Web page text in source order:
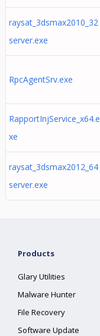
raysat_3dsmax2010_32
server.exe
RpcAgentSrv.exe
RapportInjService_x64.e
xe
raysat_3dsmax2012_64
server.exe
Products
Glary Utilities
Malware Hunter
File Recovery
Software Update